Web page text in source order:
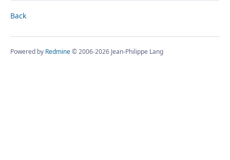
Back
Powered by Redmine© 2006-2026 Jean-Philippe Lang